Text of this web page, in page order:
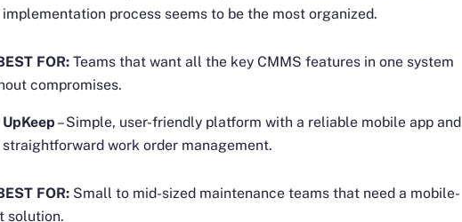
implementation process seems to be the most organized.
FOR: Teams that want all the key CMMS features in one system
compromises.
UpKeep – Simple, user-friendly platform with a reliable mobile app and
straightforward work order management.
FOR: Small to mid-sized maintenance teams that need a mobile-
solution.